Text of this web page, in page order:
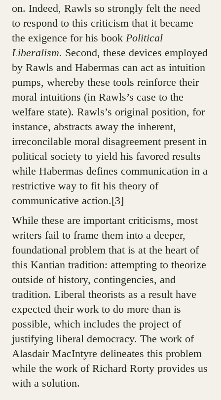
on. Indeed, Rawls so strongly felt the need
to respond to this criticism that it became
the exigence for his book Political
Liberalism. Second, these devices employed
by Rawls and Habermas can act as intuition
pumps, whereby these tools reinforce their
moral intuitions (in Rawls’s case to the
welfare state). Rawls’s original position, for
instance, abstracts away the inherent,
irreconcilable moral disagreement present in
political society to yield his favored results
while Habermas defines communication in a
restrictive way to fit his theory of
communicative action.[3]
While these are important criticisms, most
writers fail to frame them into a deeper,
foundational problem that is at the heart of
this Kantian tradition: attempting to theorize
outside of history, contingencies, and
tradition. Liberal theorists as a result have
expected their work to do more than is
possible, which includes the project of
justifying liberal democracy. The work of
Alasdair MacIntyre delineates this problem
while the work of Richard Rorty provides us
with a solution.